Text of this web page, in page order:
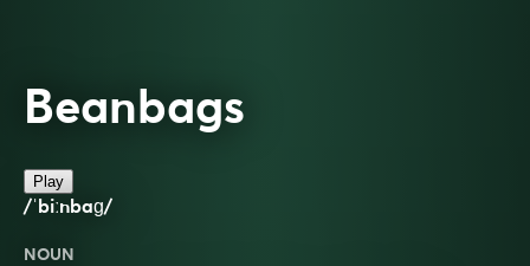
Beanbags
Play
/ˈbiːnbaɡ/
NOUN